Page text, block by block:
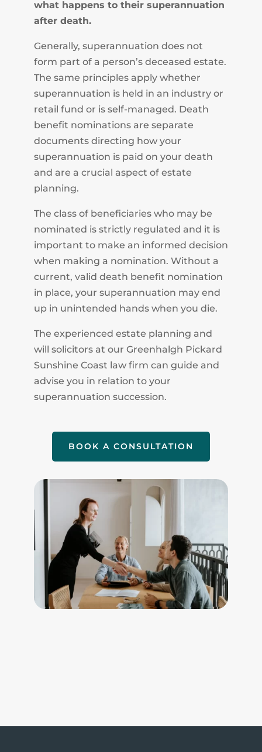
what happens to their superannuation
after death.
Generally, superannuation does not
form part of a person’s deceased estate.
The same principles apply whether
superannuation is held in an industry or
retail fund or is self-managed. Death
benefit nominations are separate
documents directing how your
superannuation is paid on your death
and are a crucial aspect of estate
planning.
The class of beneficiaries who may be
nominated is strictly regulated and it is
important to make an informed decision
when making a nomination. Without a
current, valid death benefit nomination
in place, your superannuation may end
up in unintended hands when you die.
The experienced estate planning and
will solicitors at our Greenhalgh Pickard
Sunshine Coast law firm can guide and
advise you in relation to your
superannuation succession.
BOOK A CONSULTATION